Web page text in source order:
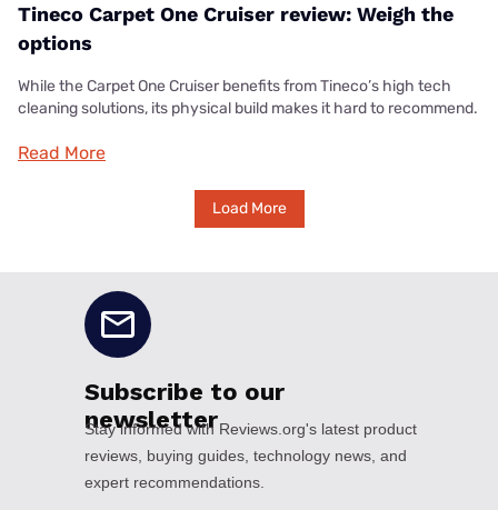
Tineco Carpet One Cruiser review: Weigh the
options
While the Carpet One Cruiser benefits from Tineco’s high tech
cleaning solutions, its physical build makes it hard to recommend.
Read More
Load More